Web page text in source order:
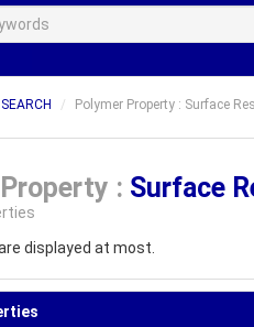
Polymer Property : Surface
: Surface
displayed at most.